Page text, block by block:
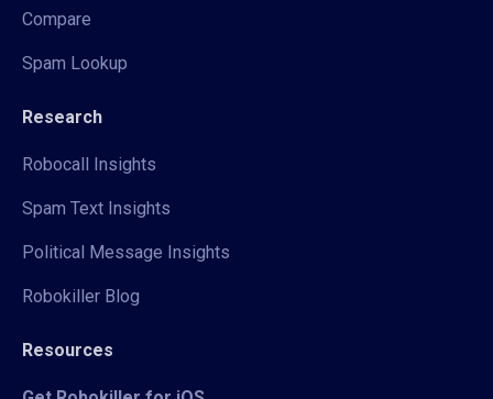
Compare
Spam Lookup
Research
Robocall Insights
Spam Text Insights
Political Message Insights
Robokiller Blog
Resources